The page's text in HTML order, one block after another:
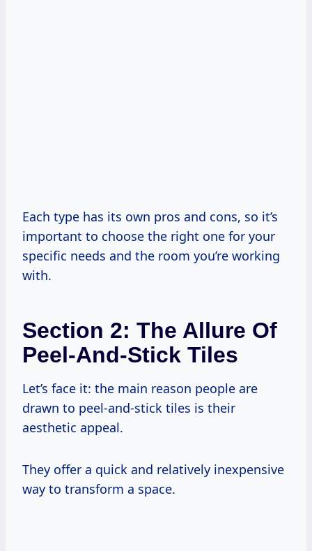
Each type has its own pros and cons, so it’s
important to choose the right one for your
specific needs and the room you’re working
with.
Section 2: The Allure Of
Peel-And-Stick Tiles
Let’s face it: the main reason people are
drawn to peel-and-stick tiles is their
aesthetic appeal.
They offer a quick and relatively inexpensive
way to transform a space.